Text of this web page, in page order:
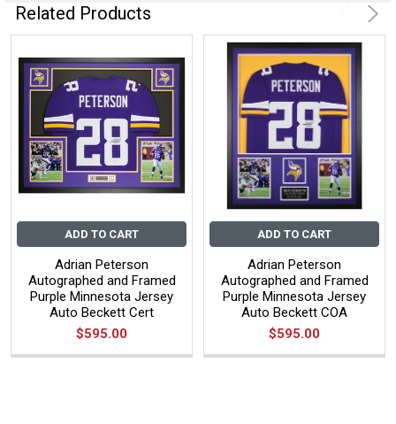
Related Products
ADD TO CART
Adrian Peterson
Autographed and Framed
Purple Minnesota Jersey
Auto Beckett Cert
$595.00
ADD TO CART
Adrian Peterson
Autographed and Framed
Purple Minnesota Jersey
Auto Beckett COA
$595.00